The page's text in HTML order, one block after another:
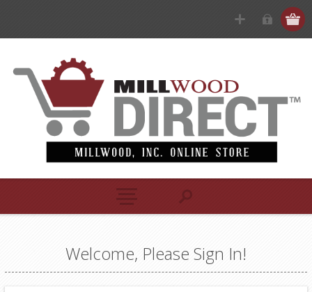
Welcome, Please Sign In!